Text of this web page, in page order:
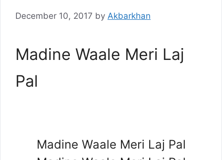
December 10, 2017 by Akbarkhan
Madine Waale Meri Laj
Pal
Madine Waale Meri Laj Pal